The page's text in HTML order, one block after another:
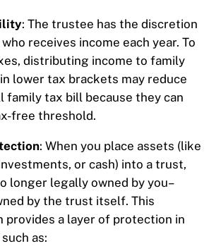
: The trustee has the discretion
receives income each year. To
distributing income to family
lower tax brackets may reduce
family tax bill because they can
free threshold.
: When you place assets (like
or cash) into a trust,
longer legally owned by you–
by the trust itself. This
provides a layer of protection in
as: